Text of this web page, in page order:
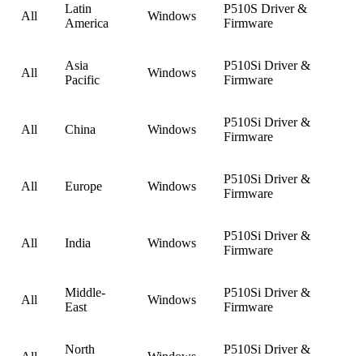
All
Latin
America
Windows
P510S Driver &
Firmware
All
Asia
Pacific
Windows
P510Si Driver &
Firmware
All China Windows
P510Si Driver &
Firmware
All Europe Windows
P510Si Driver &
Firmware
All India Windows
P510Si Driver &
Firmware
All
Middle-
East
Windows
P510Si Driver &
Firmware
North
P510Si Driver &